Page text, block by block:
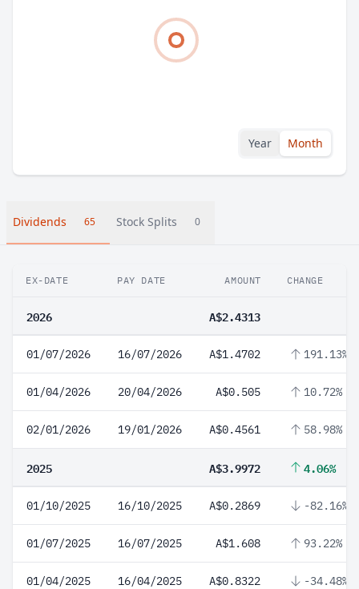
Year Month
Dividends 65 Stock Splits 0
EX-DATE PAY DATE AMOUNT CHANGE
2026 A$2.4313
01/07/2026 16/07/2026 A$1.4702 191.13%
01/04/2026 20/04/2026 A$0.505 10.72%
02/01/2026 19/01/2026 A$0.4561 58.98%
2025 A$3.9972 4.06%
01/10/2025 16/10/2025 A$0.2869 -82.16%
01/07/2025 16/07/2025 A$1.608 93.22%
01/04/2025 16/04/2025 A$0.8322 -34.48%